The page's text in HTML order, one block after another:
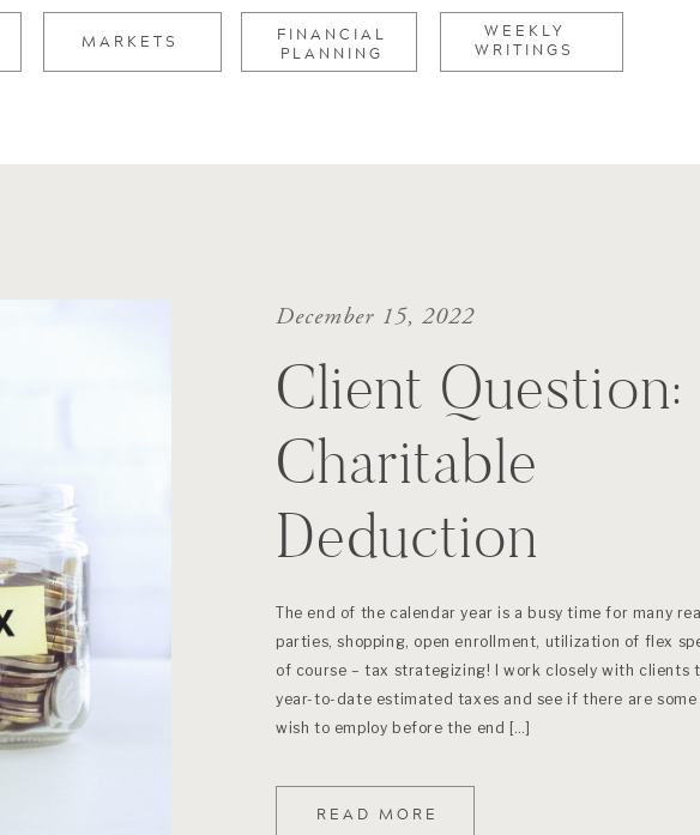
WEEKLY
WRITINGS
FINANCIAL
PLANNING
MARKETS
READ MORE
The end of the calendar year is a busy time for many
parties, shopping, open enrollment, utilization of flex
of course – tax strategizing! I work closely with clients
year-to-date estimated taxes and see if there are
wish to employ before the end […]
Client Question:
Charitable
Deduction
“Bunching”
December 15, 2022